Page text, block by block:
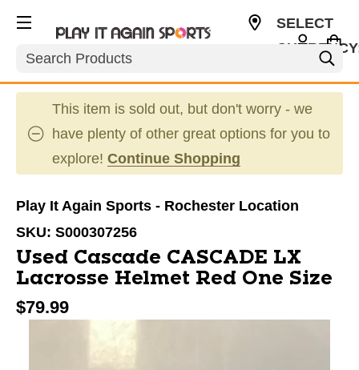
Search
SELECT
This item is sold out, but don't worry - we
have plenty of other great options for you to
explore! Continue Shopping
Play It Again Sports - Rochester Location
SKU: S000307256
Used Cascade CASCADE LX
Lacrosse Helmet Red One Size
$79.99